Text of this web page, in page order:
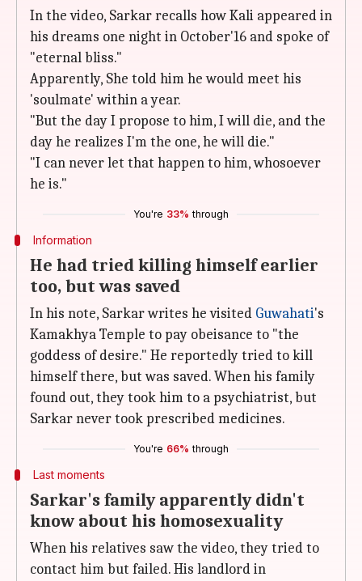
In the video, Sarkar recalls how Kali appeared in
his dreams one night in October'16 and spoke of
"eternal bliss."
Apparently, She told him he would meet his
'soulmate' within a year.
"But the day I propose to him, I will die, and the
day he realizes I'm the one, he will die."
"I can never let that happen to him, whosoever
he is."
You're 33% through
Information
He had tried killing himself earlier
too, but was saved
In his note, Sarkar writes he visited Guwahati's
Kamakhya Temple to pay obeisance to "the
goddess of desire." He reportedly tried to kill
himself there, but was saved. When his family
found out, they took him to a psychiatrist, but
Sarkar never took prescribed medicines.
You're 66% through
Last moments
Sarkar's family apparently didn't
know about his homosexuality
When his relatives saw the video, they tried to
contact him but failed. His landlord in